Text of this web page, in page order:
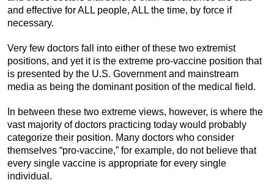
and effective for ALL people, ALL the time, by force if
necessary.
Very few doctors fall into either of these two extremist
positions, and yet it is the extreme pro-vaccine position that
is presented by the U.S. Government and mainstream
media as being the dominant position of the medical field.
In between these two extreme views, however, is where the
vast majority of doctors practicing today would probably
categorize their position. Many doctors who consider
themselves “pro-vaccine,” for example, do not believe that
every single vaccine is appropriate for every single
individual.